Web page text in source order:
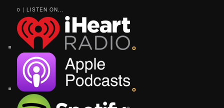
0 | LISTEN ON...
o
o